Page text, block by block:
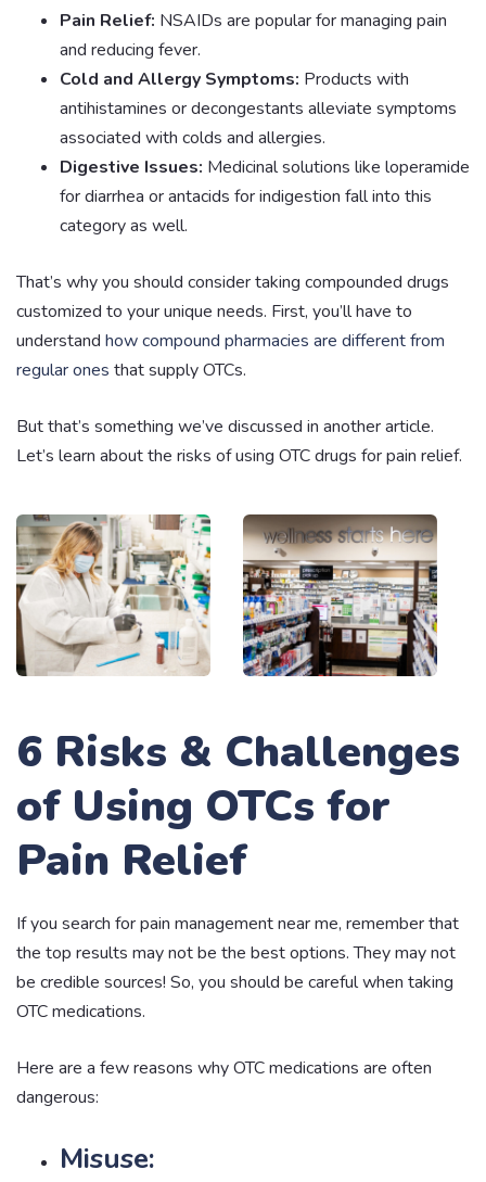
Pain Relief: NSAIDs are popular for managing pain
and reducing fever.
Cold and Allergy Symptoms: Products with
antihistamines or decongestants alleviate symptoms
associated with colds and allergies.
Digestive Issues: Medicinal solutions like loperamide
for diarrhea or antacids for indigestion fall into this
category as well.
That’s why you should consider taking compounded drugs
customized to your unique needs. First, you’ll have to
understand how compound pharmacies are different from
regular ones that supply OTCs.
But that’s something we’ve discussed in another article.
Let’s learn about the risks of using OTC drugs for pain relief.
6 Risks & Challenges
of Using OTCs for
Pain Relief
If you search for pain management near me, remember that
the top results may not be the best options. They may not
be credible sources! So, you should be careful when taking
OTC medications.
Here are a few reasons why OTC medications are often
dangerous:
Misuse: